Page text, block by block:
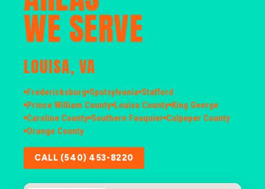
WE SERVE
LOUISA, VA
Fredericksburg Spotsylvania Stafford
Prince William County Louisa County King George
Caroline County Southern Fauquier Culpeper County
Orange County
CALL (540) 453-8220